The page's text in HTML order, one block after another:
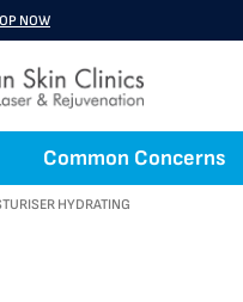
NOW
Common Concerns
HYDRATING